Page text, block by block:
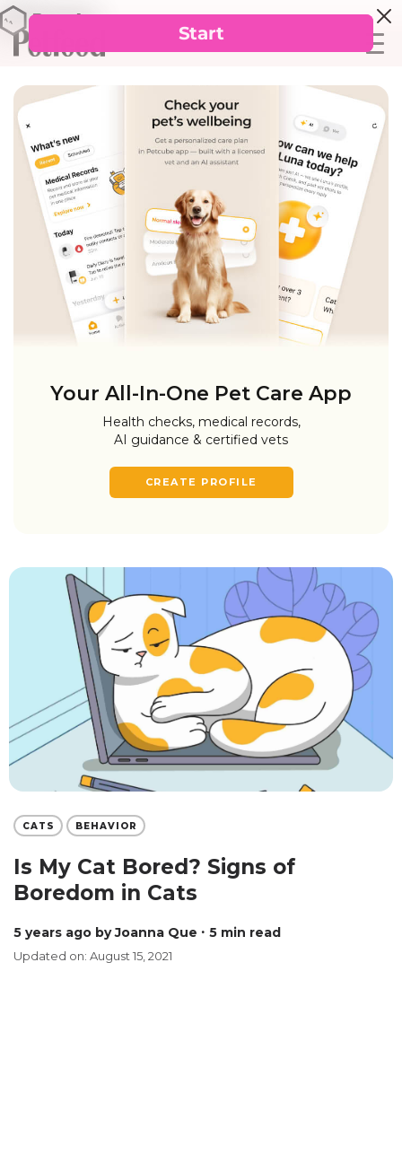
Your All-In-One Pet Care App
Health checks, medical records,
AI guidance & certified vets
CREATE PROFILE
CATS BEHAVIOR
Is My Cat Bored? Signs of
Boredom in Cats
5 years ago by Joanna Que ∙ 5 min read
Updated on: August 15, 2021